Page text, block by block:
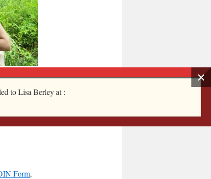
Form,
to Lisa Berley at :